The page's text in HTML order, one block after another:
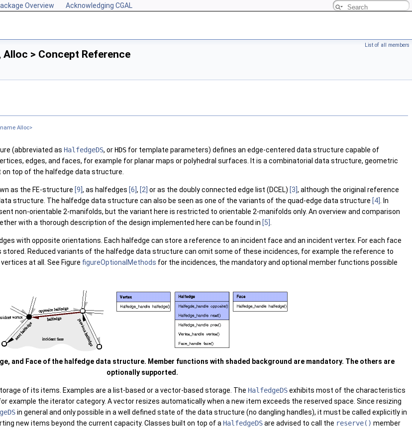
Overview Acknowledging CGAL
List of all members
Alloc > Concept Reference
Alloc>
(abbreviated as HalfedgeDS, or HDS for template parameters) defines an edge-centered data structure capable of
edges, and faces, for example for planar maps or polyhedral surfaces. It is a combinatorial data structure, geometric
top of the halfedge data structure.
as the FE-structure [9] , as halfedges [6] , [2] or as the doubly connected edge list (DCEL) [3] , although the original reference
structure. The halfedge data structure can also be seen as one of the variants of the quad-edge data structure [4]
. In
non-orientable 2-manifolds, but the variant here is restricted to orientable 2-manifolds only. An overview and comparison
with a thorough description of the design implemented here can be found in [5]
with opposite orientations. Each halfedge can store a reference to an incident face and an incident vertex. For each face
stored. Reduced variants of the halfedge data structure can omit some of these incidences, for example the reference to
at all. See Figure figureOptionalMethods for the incidences, the mandatory and optional member functions possible
and Face of the halfedge data structure. Member functions with shaded background are mandatory. The others are
optionally supported.
of its items. Examples are a list-based or a vector-based storage. The HalfedgeDSexhibits most of the characteristics
example the iterator category. A vector resizes automatically when a new item exceeds the reserved space. Since resizing
in general and only possible in a well defined state of the data structure (no dangling handles), it must be called explicitly in
new items beyond the current capacity. Classes built on top of a HalfedgeDSare advised to call the reserve() member